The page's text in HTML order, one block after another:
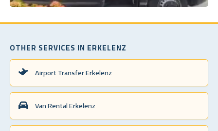
OTHER SERVICES IN ERKELENZ
Airport Transfer Erkelenz
Van Rental Erkelenz